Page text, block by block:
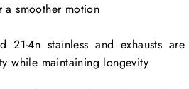
smoother motion
21-4n stainless and exhausts
while maintaining longevity